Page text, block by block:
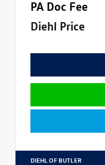
PA Doc Fee
Diehl Price
DIEHL OF BUTLER